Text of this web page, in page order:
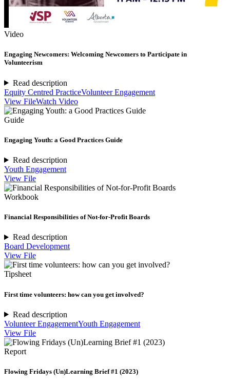
Video
Engaging Newcomers: Welcoming Newcomers to Participate in
Volunteerism
Read description
Equity Centred PracticeVolunteer Engagement
View FileWatch Video
Guide
Engaging Youth: a Good Practices Guide
Read description
Youth Engagement
View File
Workbook
Financial Responsibilities of Not-for-Profit Boards
Read description
Board Development
View File
Tipsheet
First time volunteers: how can you get involved?
Read description
Volunteer EngagementYouth Engagement
View File
Report
Flowing Fridays (Un)Learning Brief #1 (2023)